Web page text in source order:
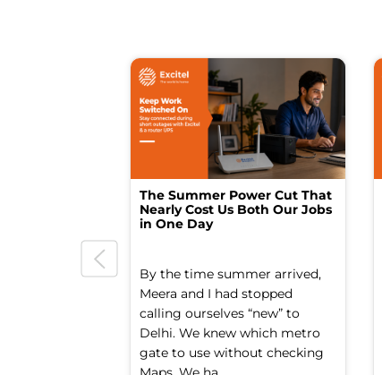
The Summer Power Cut That
Nearly Cost Us Both Our Jobs
in One Day
By the time summer arrived,
Meera and I had stopped
calling ourselves “new” to
Delhi. We knew which metro
gate to use without checking